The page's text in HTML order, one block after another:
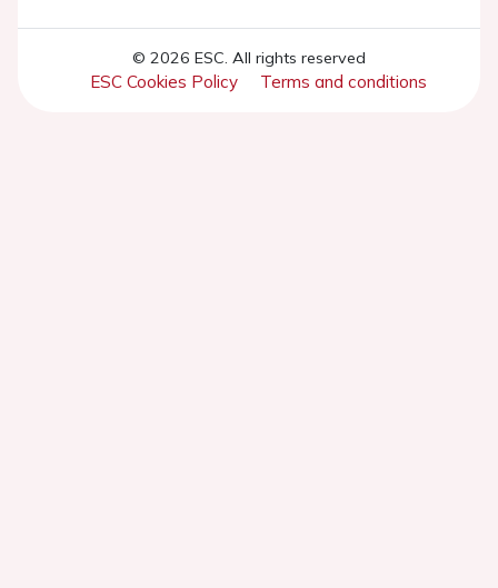
© 2026 ESC. All rights reserved
ESC Cookies Policy Terms and conditions